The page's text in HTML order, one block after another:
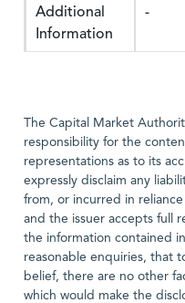
Additional
Information
-
The Capital Market
responsibility for the
representations as to its
expressly disclaim any
from, or incurred in
and the issuer accepts full
the information contained
reasonable enquiries, that
belief, there are no other
which would make the